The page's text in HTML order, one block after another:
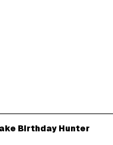
Birthday Hunter